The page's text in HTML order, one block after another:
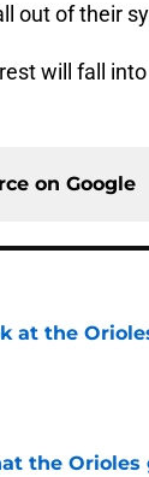
out of their
will fall
on Google
at the
the